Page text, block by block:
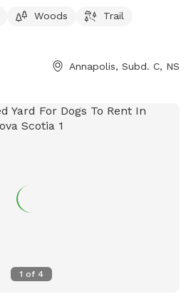
have 5 plus dogs on the property,
Feel free to enjoy two
animals on the farm. The
a 5 minute walk through shaded
Please come enjoy our
Woods
Trail
Annapolis, Subd. C, NS
1 of 4